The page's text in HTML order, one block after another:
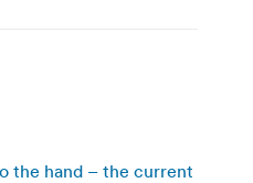
the hand – the current